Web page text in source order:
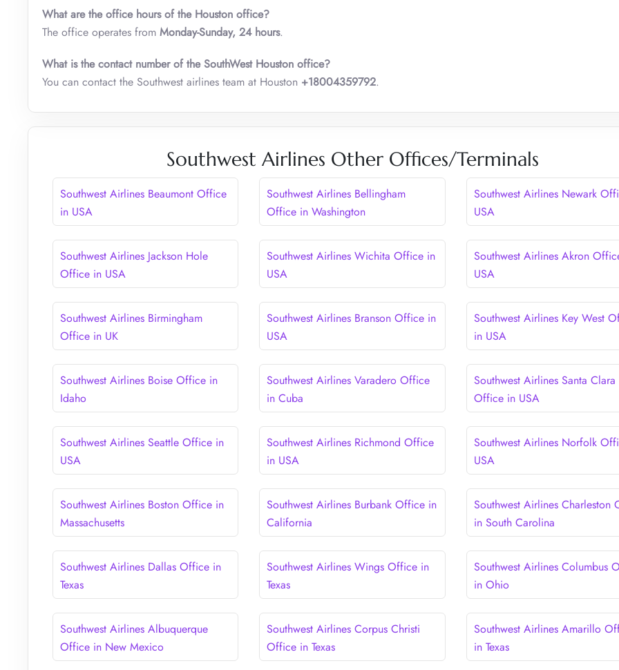
What are the office hours of the Houston office?
The office operates from Monday-Sunday, 24 hours.
What is the contact number of the SouthWest Houston office?
You can contact the Southwest airlines team at Houston +18004359792.
Southwest Airlines Other Offices/Terminals
Southwest Airlines Beaumont Office
in USA
Southwest Airlines Bellingham
Office in Washington
Southwest Airlines Newark
USA
Southwest Airlines Jackson Hole
Office in USA
Southwest Airlines Wichita Office in
USA
Southwest Airlines Akron
USA
Southwest Airlines Birmingham
Office in UK
Southwest Airlines Branson Office in
USA
Southwest Airlines Key West
in USA
Southwest Airlines Boise Office in
Idaho
Southwest Airlines Varadero Office
in Cuba
Southwest Airlines Santa Clara
Office in USA
Southwest Airlines Seattle Office in
USA
Southwest Airlines Richmond Office
in USA
Southwest Airlines Norfolk
USA
Southwest Airlines Boston Office in
Massachusetts
Southwest Airlines Burbank Office in
California
Southwest Airlines Charleston
in South Carolina
Southwest Airlines Dallas Office in
Texas
Southwest Airlines Wings Office in
Texas
Southwest Airlines Columbus
in Ohio
Southwest Airlines Albuquerque
Office in New Mexico
Southwest Airlines Corpus Christi
Office in Texas
Southwest Airlines Amarillo
in Texas